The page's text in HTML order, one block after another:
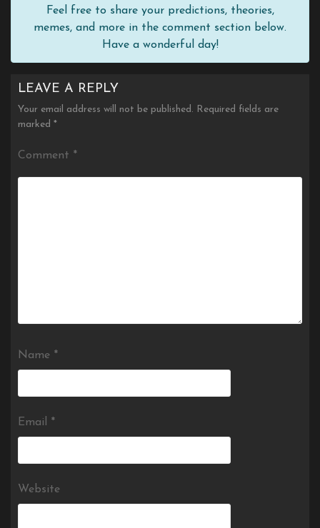
Feel free to share your predictions, theories,
memes, and more in the comment section below.
Have a wonderful day!
LEAVE A REPLY
Your email address will not be published. Required fields are
marked *
Comment *
Name *
Email *
Website